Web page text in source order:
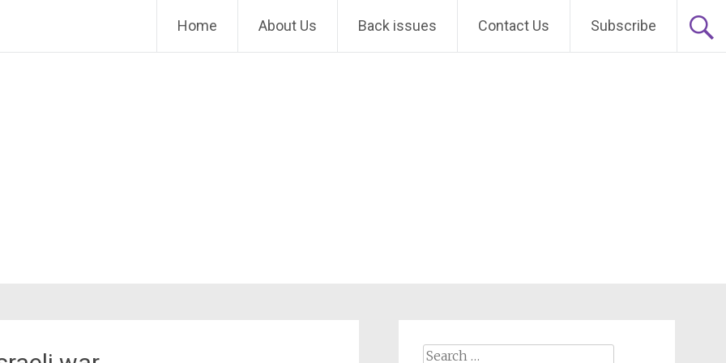
Home About Us Back issues Contact Us Subscribe
Search